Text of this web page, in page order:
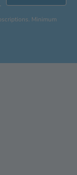
Minimum